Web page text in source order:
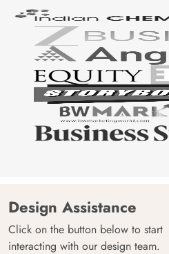
Design Assistance
Click on the button below to start
interacting with our design team.